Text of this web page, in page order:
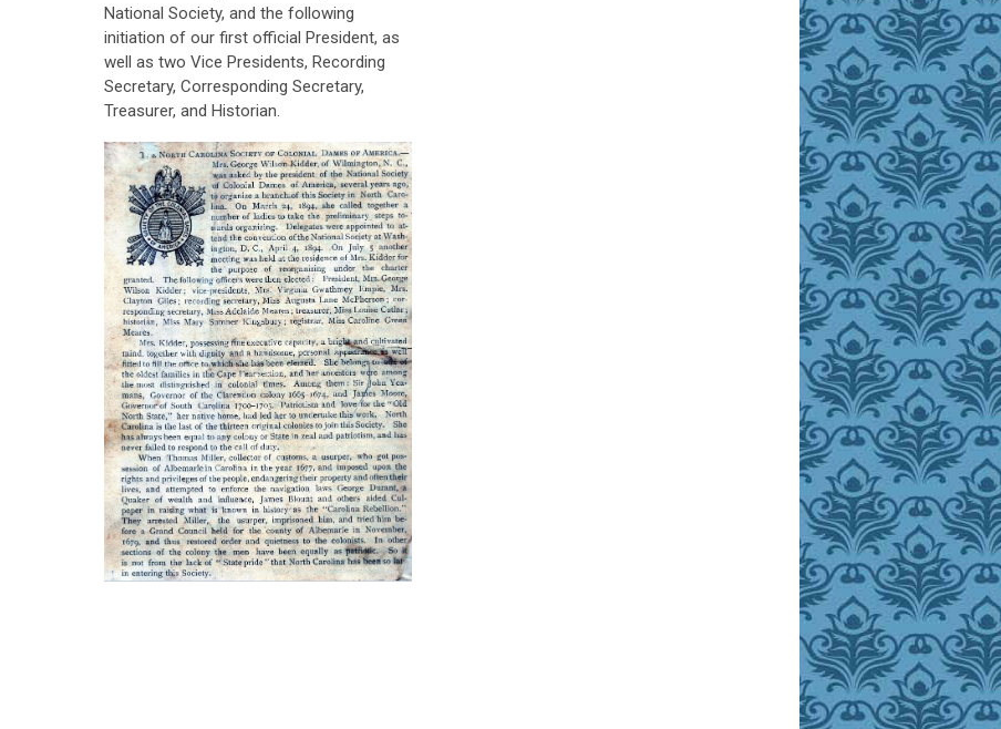
National Society, and the following
initiation of our first official President, as
well as two Vice Presidents, Recording
Secretary, Corresponding Secretary,
Treasurer, and Historian.